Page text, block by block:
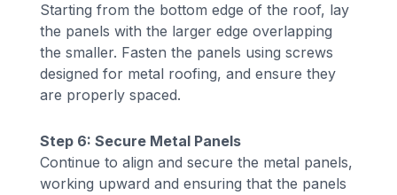
Starting from the bottom edge of the roof, lay
the panels with the larger edge overlapping
the smaller. Fasten the panels using screws
designed for metal roofing, and ensure they
are properly spaced.
Step 6: Secure Metal Panels
Continue to align and secure the metal panels,
working upward and ensuring that the panels